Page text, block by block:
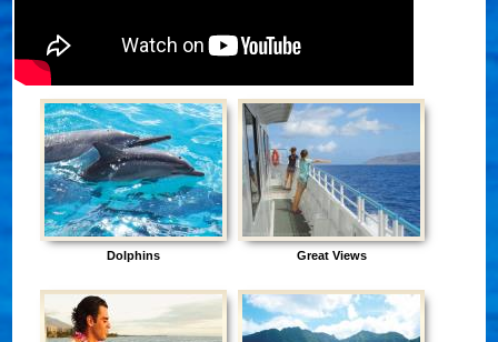
Dolphins Great Views